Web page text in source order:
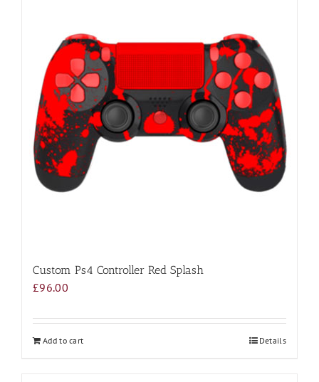
Custom Ps4 Controller Red Splash
£96.00
Add to cart Details